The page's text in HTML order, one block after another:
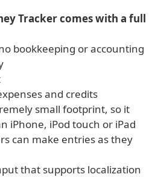
Tracker comes with a full
bookkeeping or accounting
and credits
small footprint, so it
iPhone, iPod touch or iPad
can make entries as they
that supports localization